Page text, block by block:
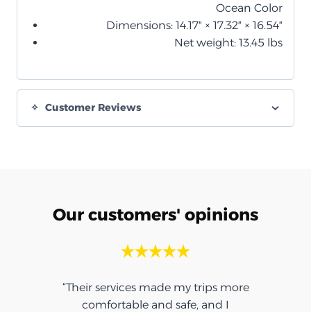
Ocean Color
Dimensions: 14.17″ × 17.32″ × 16.54″
Net weight: 13.45 lbs
Customer Reviews
Our customers' opinions
“Their services made my trips more
comfortable and safe, and I